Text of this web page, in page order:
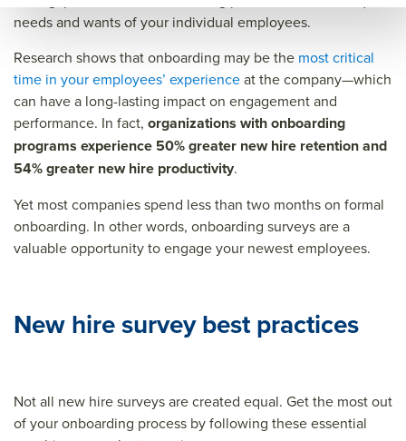
ce=
needs and wants of your individual employees.
Research shows that onboarding may be the most critical
time in your employees’ experienceat the company—which
can have a long-lasting impact on engagement and
performance. In fact, organizations with onboarding
programs experience 50% greater new hire retention and
54% greater new hire productivity.
Yet most companies spend less than two months on formal
onboarding. In other words, onboarding surveys are a
valuable opportunity to engage your newest employees.
New hire survey best practices
Not all new hire surveys are created equal. Get the most out
of your onboarding process by following these essential